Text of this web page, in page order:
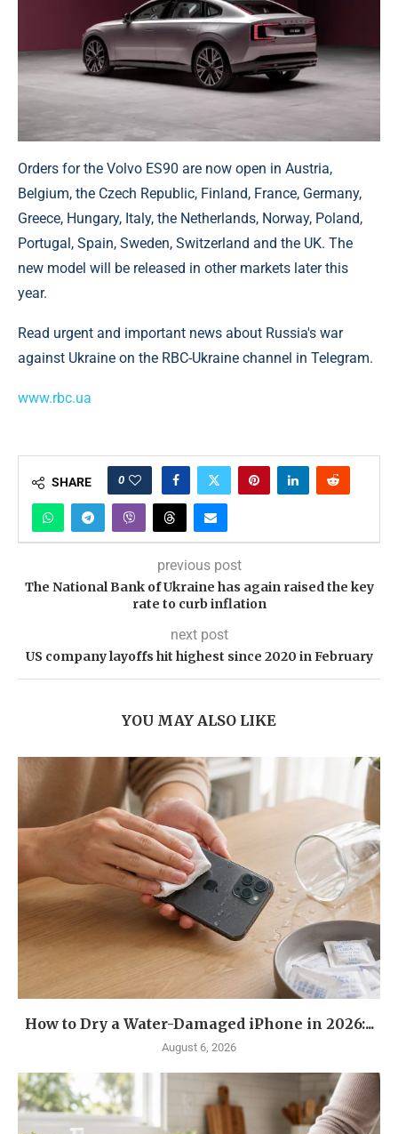
Orders for the Volvo ES90 are now open in Austria,
Belgium, the Czech Republic, Finland, France, Germany,
Greece, Hungary, Italy, the Netherlands, Norway, Poland,
Portugal, Spain, Sweden, Switzerland and the UK. The
new model will be released in other markets later this
year.
Read urgent and important news about Russia's war
against Ukraine on the RBC-Ukraine channel in Telegram.
www.rbc.ua
SHARE 0
previous post
The National Bank of Ukraine has again raised the key
rate to curb inflation
next post
US company layoffs hit highest since 2020 in February
YOU MAY ALSO LIKE
How to Dry a Water-Damaged iPhone in 2026:...
August 6, 2026